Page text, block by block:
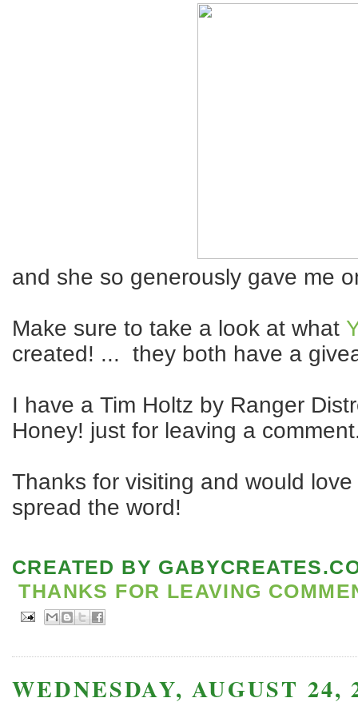
and she so generously gave me
Make sure to take a look at what
created! ... they both have a
I have a Tim Holtz by Ranger
Honey! just for leaving a
Thanks for visiting and would
spread the word!
CREATED BY
THANKS FOR LEAVING
WEDNESDAY, AUGUST 24,